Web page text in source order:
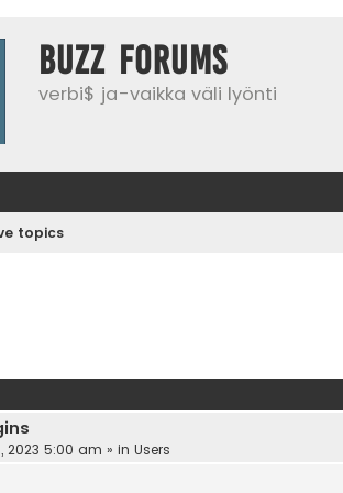
buzz forums
verbi$ ja-vaikka väli lyönti
topics
2023 5:00 am » in Users